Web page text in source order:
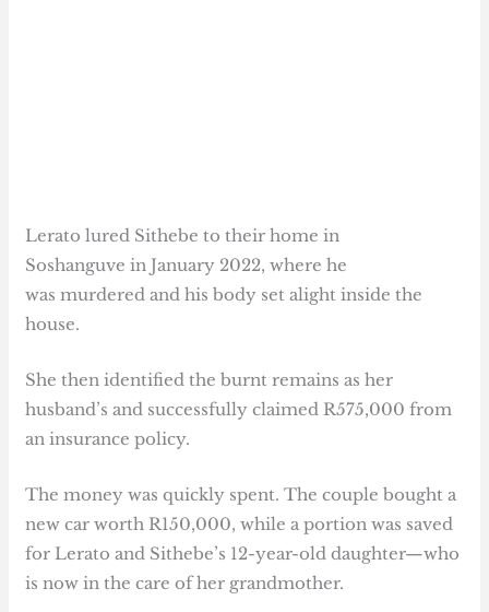
Lerato lured Sithebe to their home in
Soshanguve in January 2022, where he
was murdered and his body set alight inside the
house.
She then identified the burnt remains as her
husband’s and successfully claimed R575,000 from
an insurance policy.
The money was quickly spent. The couple bought a
new car worth R150,000, while a portion was saved
for Lerato and Sithebe’s 12-year-old daughter—who
is now in the care of her grandmother.